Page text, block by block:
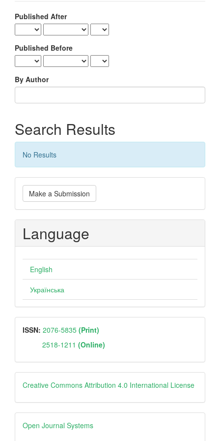
Published After
Published Before
By Author
Search Results
No Results
Make
a
Submission
Make a Submission
Language
English
Українська
ISSN
ISSN: 2076-5835 (Print)
2518-1211 (Online)
Creative
Creative Commons Attribution 4.0 International License
Open
Open Journal Systems